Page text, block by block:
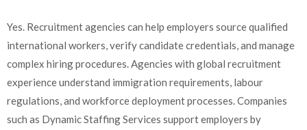
Yes. Recruitment agencies can help employers source qualified
international workers, verify candidate credentials, and manage
complex hiring procedures. Agencies with global recruitment
experience understand immigration requirements, labour
regulations, and workforce deployment processes. Companies
such as Dynamic Staffing Services support employers by